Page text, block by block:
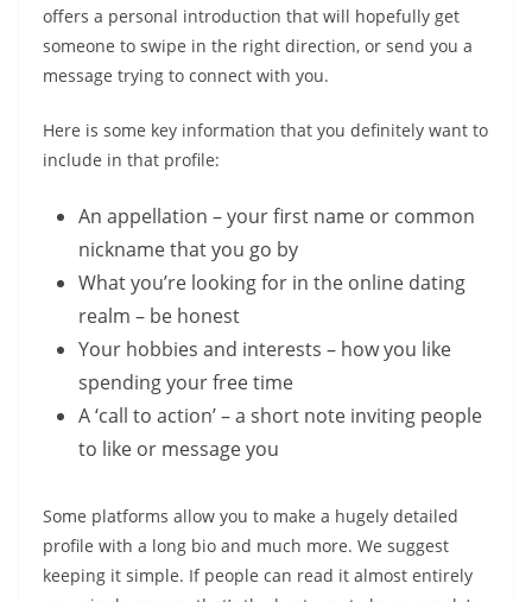
offers a personal introduction that will hopefully get
someone to swipe in the right direction, or send you a
message trying to connect with you.
Here is some key information that you definitely want to
include in that profile:
An appellation – your first name or common
nickname that you go by
What you’re looking for in the online dating
realm – be honest
Your hobbies and interests – how you like
spending your free time
A ‘call to action’ – a short note inviting people
to like or message you
Some platforms allow you to make a hugely detailed
profile with a long bio and much more. We suggest
keeping it simple. If people can read it almost entirely